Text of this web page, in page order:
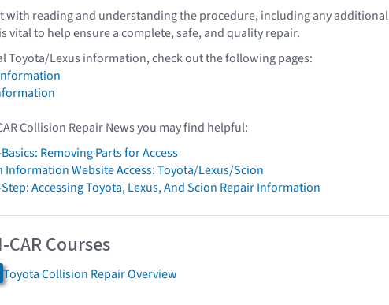
with reading and understanding the procedure, including any additional
vital to help ensure a complete, safe, and quality repair.
Toyota/Lexus information, check out the following pages:
Collision Repair News you may find helpful:
Removing Parts for Access
Information Website Access: Toyota/Lexus/Scion
Accessing Toyota, Lexus, And Scion Repair Information
CAR Courses
Toyota Collision Repair Overview